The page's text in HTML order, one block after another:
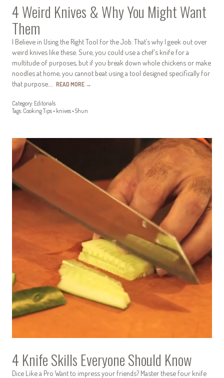
4 Weird Knives & Why You Might Want
Them
I Believe in Using the Right Tool for the Job. That’s why I geek out over
weird knives like these. Sure, you could use a chef’s knife for a
multitude of purposes, but if you break down whole chickens or make
noodles at home, you cannot beat using a tool designed specifically for
that purpose.… READ MORE →
Category: Editorials
Tags: Cooking Tips • knives • Shun
4 Knife Skills Everyone Should Know
Dice Like a Pro Want to impress your friends? Master these four knife